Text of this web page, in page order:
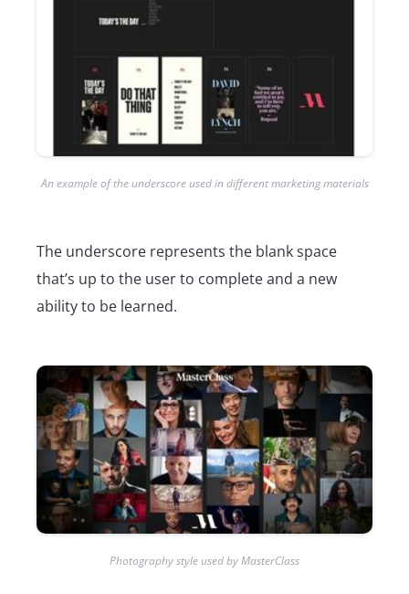
An example of the underscore used in different marketing materials
The underscore represents the blank space
that’s up to the user to complete and a new
ability to be learned.
Photography style used by MasterClass